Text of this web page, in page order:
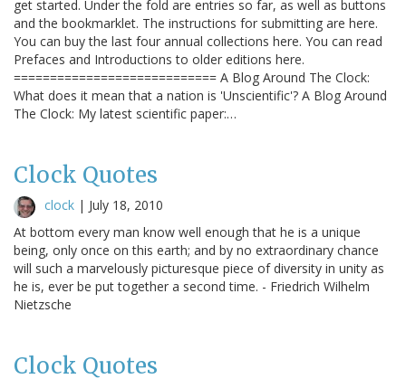
get started. Under the fold are entries so far, as well as buttons
and the bookmarklet. The instructions for submitting are here.
You can buy the last four annual collections here. You can read
Prefaces and Introductions to older editions here.
============================ A Blog Around The Clock:
What does it mean that a nation is 'Unscientific'? A Blog Around
The Clock: My latest scientific paper:…
Clock Quotes
clock | July 18, 2010
At bottom every man know well enough that he is a unique
being, only once on this earth; and by no extraordinary chance
will such a marvelously picturesque piece of diversity in unity as
he is, ever be put together a second time. - Friedrich Wilhelm
Nietzsche
Clock Quotes